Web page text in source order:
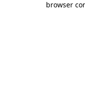
browser